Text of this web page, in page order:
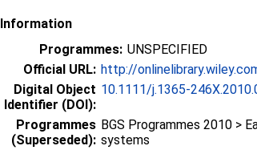
Information
Programmes: UNSPECIFIED
Official URL: http://
Digital Object
Identifier (DOI):
10.1111/j.1365-
Programmes
(Superseded):
BGS Programmes 2010 >
systems